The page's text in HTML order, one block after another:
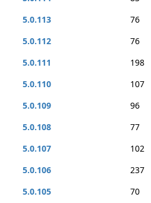
5.0.113
76
5.0.112
76
5.0.111
198
5.0.110
107
5.0.109
96
5.0.108
77
5.0.107
102
5.0.106
237
5.0.105
70